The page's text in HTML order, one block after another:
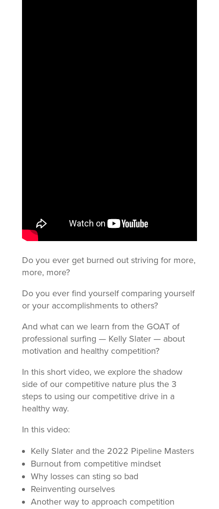
Do you ever get burned out striving for more,
more, more?
Do you ever find yourself comparing yourself
or your accomplishments to others?
And what can we learn from the GOAT of
professional surfing — Kelly Slater — about
motivation and healthy competition?
In this short video, we explore the shadow
side of our competitive nature plus the 3
steps to using our competitive drive in a
healthy way.
In this video:
Kelly Slater and the 2022 Pipeline Masters
Burnout from competitive mindset
Why losses can sting so bad
Reinventing ourselves
Another way to approach competition